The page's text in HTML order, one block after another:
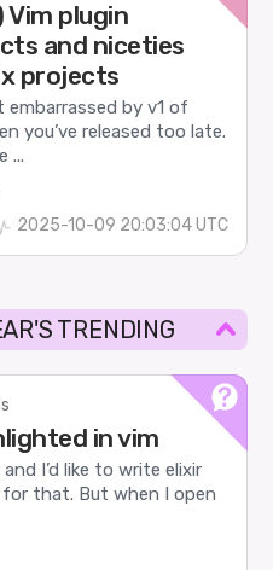
Vim plugin
and niceties
projects
embarrassed by v1 of
you’ve released too late.
...
2025-10-09 20:03:04 UTC
TRENDING
in vim
I’d like to write elixir
that. But when I open